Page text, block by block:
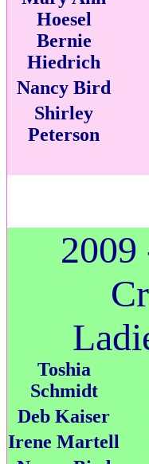
Hoesel
Bernie
Hiedrich
Nancy Bird
Shirley
Peterson
2009
Toshia
Schmidt
Deb Kaiser
Irene Martell